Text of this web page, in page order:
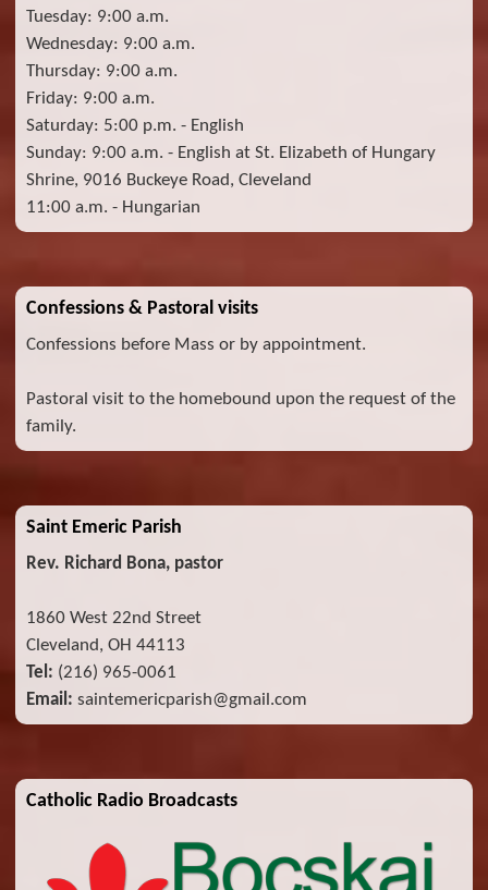
Tuesday: 9:00 a.m.
Wednesday: 9:00 a.m.
Thursday: 9:00 a.m.
Friday: 9:00 a.m.
Saturday: 5:00 p.m. - English
Sunday: 9:00 a.m. - English at St. Elizabeth of Hungary
Shrine, 9016 Buckeye Road, Cleveland
11:00 a.m. - Hungarian
Confessions & Pastoral visits
Confessions before Mass or by appointment.
Pastoral visit to the homebound upon the request of the
family.
Saint Emeric Parish
Rev. Richard Bona, pastor
1860 West 22nd Street
Cleveland, OH 44113
Tel: (216) 965-0061
Email: saintemericparish@gmail.com
Catholic Radio Broadcasts